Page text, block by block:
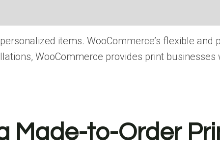
items. WooCommerce’s flexible and
WooCommerce provides print
Made-to-Order